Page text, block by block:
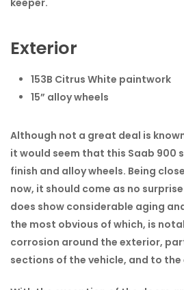
keeper.
Exterior
153B Citrus White paintwork
15” alloy wheels
Although not a great deal is
it would seem that this Saab 900
finish and alloy wheels. Being
now, it should come as no
does show considerable aging
the most obvious of which, is
corrosion around the exterior,
sections of the vehicle, and to the